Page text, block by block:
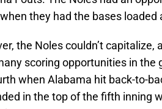
they had the bases loaded
the Noles couldn’t
scoring opportunities in
when Alabama hit back-to-
in the top of the fifth inning